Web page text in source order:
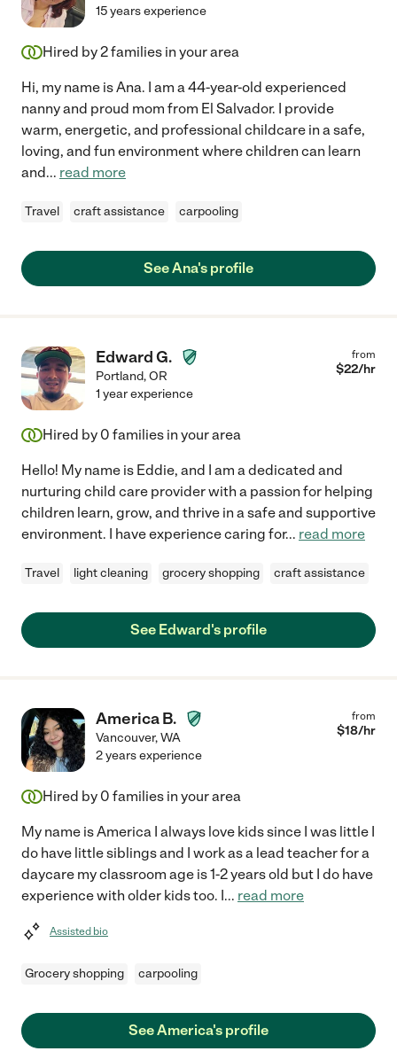
15 years experience
Hired by2families in your area
Hi, my name is Ana. I am a 44-year-old experienced
nanny and proud mom from El Salvador. I provide
warm, energetic, and professional childcare in a safe,
loving, and fun environment where children can learn
and... read more
Travel craft assistance carpooling
See Ana's profile
Edward G.
Portland,OR
from
$22/hr
1 year experience
Hired by 0 families in your area
Hello! My name is Eddie, and I am a dedicated and
nurturing child care provider with a passion for helping
children learn, grow, and thrive in a safe and supportive
environment. I have experience caring for... read more
Travel light cleaning grocery shopping craft assistance
See Edward's profile
America B.
Vancouver,WA
from
$18/hr
2 years experience
Hired by 0 families in your area
My name is America I always love kids since I was little I
do have little siblings and I work as a lead teacher for a
daycare my classroom age is 1-2 years old but I do have
experience with older kids too. I... read more
Assisted bio
Grocery shopping carpooling
See America's profile